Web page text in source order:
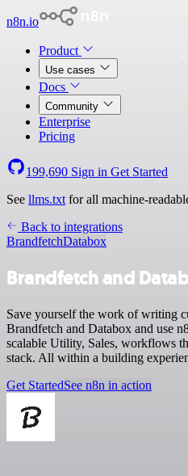
n8n.io
Product
Use cases
Docs
Community
Enterprise
Pricing
199,690 Sign in Get Started
See llms.txt for all machine-
Back to integrations
BrandfetchDatabox
Brandfetch and
Save yourself the work of writing
Brandfetch and Databox and use
scalable Utility, Sales, workflows
stack. All within a building
Get StartedSee n8n in action